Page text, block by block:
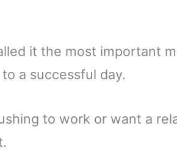
it the most important
a successful day.
to work or want a